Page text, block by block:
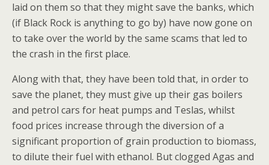
laid on them so that they might save the banks, which
(if Black Rock is anything to go by) have now gone on
to take over the world by the same scams that led to
the crash in the first place.
Along with that, they have been told that, in order to
save the planet, they must give up their gas boilers
and petrol cars for heat pumps and Teslas, whilst
food prices increase through the diversion of a
significant proportion of grain production to biomass,
to dilute their fuel with ethanol. But clogged Agas and